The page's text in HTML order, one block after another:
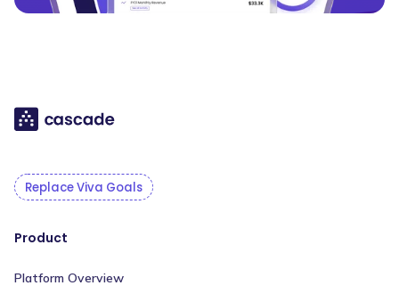
Replace Viva Goals
Product
Platform Overview